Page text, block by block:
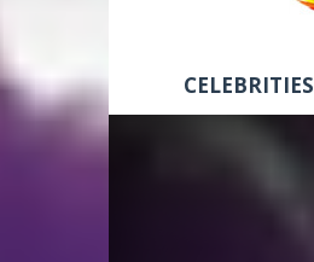
CELEBRITIES